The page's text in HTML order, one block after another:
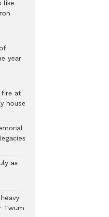
like
year
fire at
house
as
Twum